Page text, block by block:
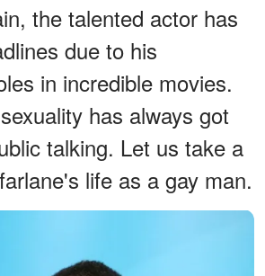
the talented actor has
due to his
in incredible movies.
has always got
talking. Let us take a
life as a gay man.